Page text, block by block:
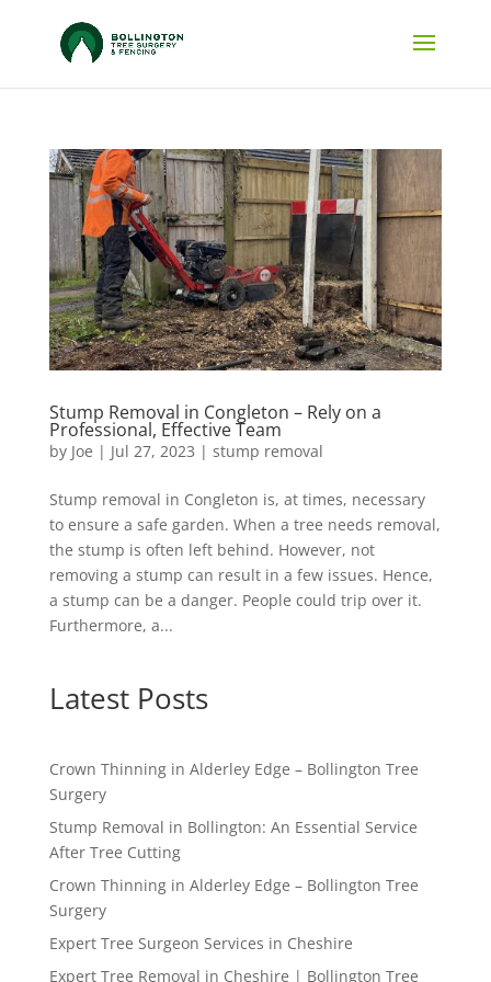
Stump Removal in Congleton – Rely on a
Professional, Effective Team
by Joe | Jul 27, 2023 | stump removal
Stump removal in Congleton is, at times, necessary
to ensure a safe garden. When a tree needs removal,
the stump is often left behind. However, not
removing a stump can result in a few issues. Hence,
a stump can be a danger. People could trip over it.
Furthermore, a...
Latest Posts
Crown Thinning in Alderley Edge – Bollington Tree
Surgery
Stump Removal in Bollington: An Essential Service
After Tree Cutting
Crown Thinning in Alderley Edge – Bollington Tree
Surgery
Expert Tree Surgeon Services in Cheshire
Expert Tree Removal in Cheshire | Bollington Tree